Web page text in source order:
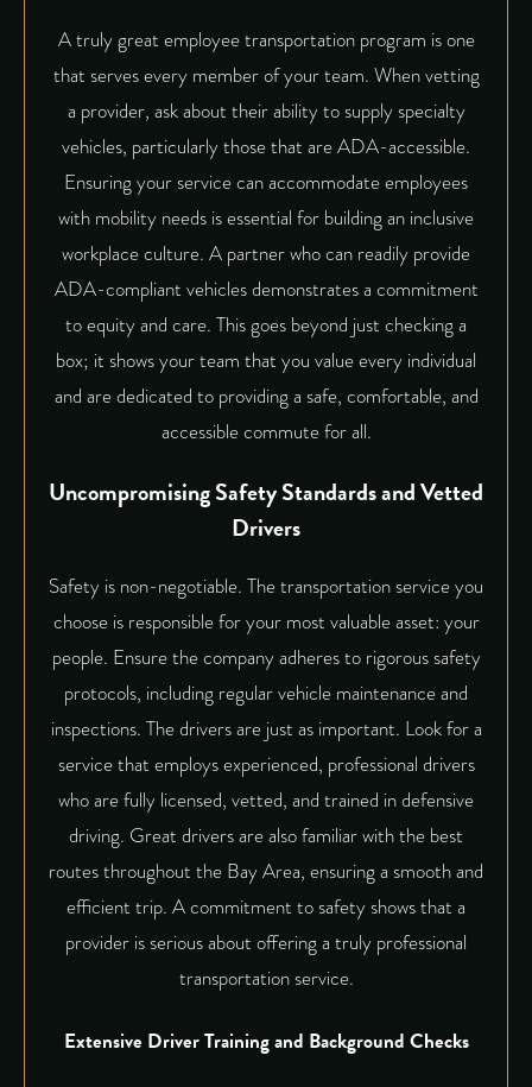
A truly great employee transportation program is one
that serves every member of your team. When vetting
a provider, ask about their ability to supply specialty
vehicles, particularly those that are ADA-accessible.
Ensuring your service can accommodate employees
with mobility needs is essential for building an inclusive
workplace culture. A partner who can readily provide
ADA-compliant vehicles demonstrates a commitment
to equity and care. This goes beyond just checking a
box; it shows your team that you value every individual
and are dedicated to providing a safe, comfortable, and
accessible commute for all.
Uncompromising Safety Standards and Vetted
Drivers
Safety is non-negotiable. The transportation service you
choose is responsible for your most valuable asset: your
people. Ensure the company adheres to rigorous safety
protocols, including regular vehicle maintenance and
inspections. The drivers are just as important. Look for a
service that employs experienced, professional drivers
who are fully licensed, vetted, and trained in defensive
driving. Great drivers are also familiar with the best
routes throughout the Bay Area, ensuring a smooth and
efficient trip. A commitment to safety shows that a
provider is serious about offering a truly professional
transportation service.
Extensive Driver Training and Background Checks